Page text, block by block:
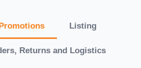
Listing
Returns and Logistics